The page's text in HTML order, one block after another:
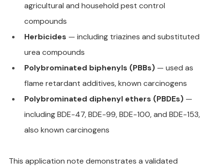
agricultural and household pest control
compounds
Herbicides — including triazines and substituted
urea compounds
Polybrominated biphenyls (PBBs) — used as
flame retardant additives, known carcinogens
Polybrominated diphenyl ethers (PBDEs) —
including BDE-47, BDE-99, BDE-100, and BDE-153,
also known carcinogens
This application note demonstrates a validated